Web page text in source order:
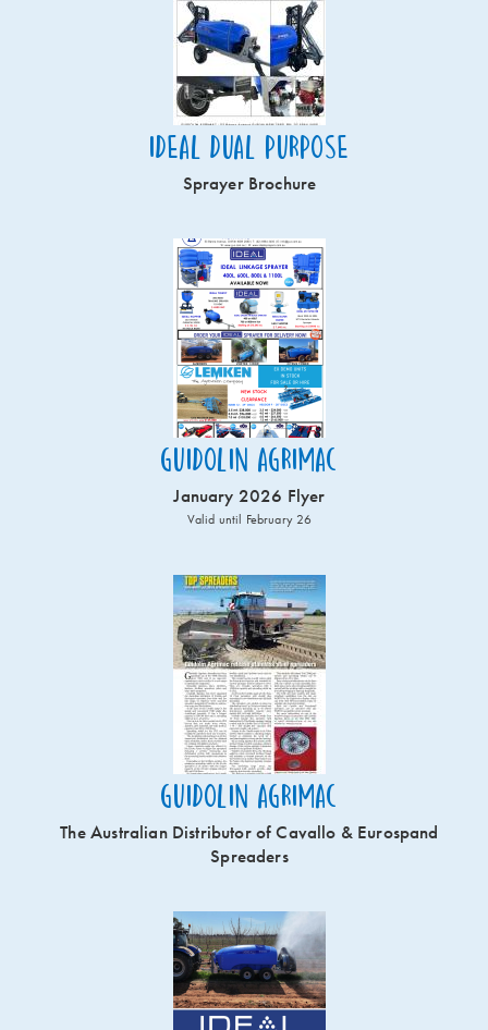
Ideal Dual Purpose
Sprayer Brochure
Guidolin Agrimac
January 2026 Flyer
Valid until February 26
Guidolin Agrimac
The Australian Distributor of Cavallo & Eurospand
Spreaders